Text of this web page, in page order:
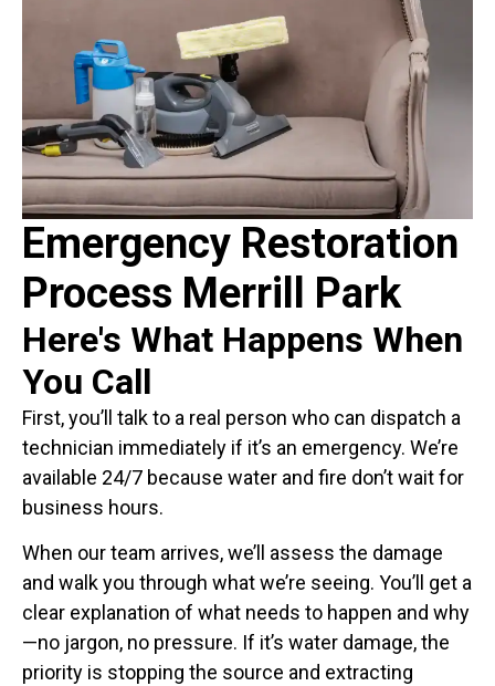
Emergency Restoration
Process Merrill Park
Here's What Happens When
You Call
First, you’ll talk to a real person who can dispatch a
technician immediately if it’s an emergency. We’re
available 24/7 because water and fire don’t wait for
business hours.
When our team arrives, we’ll assess the damage
and walk you through what we’re seeing. You’ll get a
clear explanation of what needs to happen and why
—no jargon, no pressure. If it’s water damage, the
priority is stopping the source and extracting